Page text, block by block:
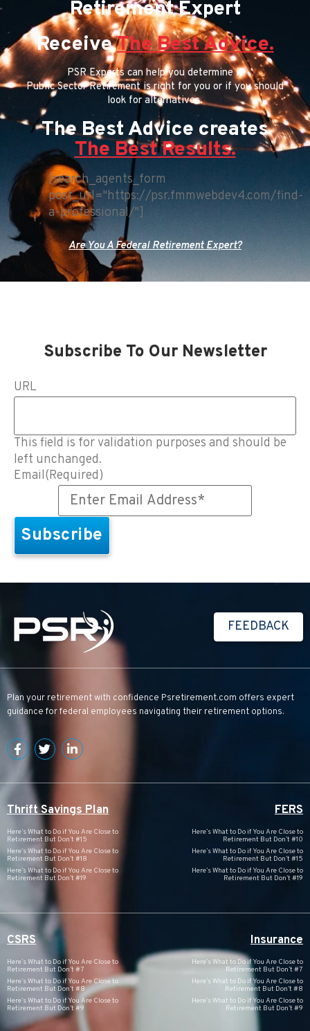
Retirement Expert
ReceiveThe Best Advice.
PSR Experts can help you determine if
Public Sector Retirement is right for you or if you should
look for alternatives.
The Best Advice creates
The Best Results.
[search_agents_form
post_url="https://psr.fmmwebdev4.com/find-
a-professional/"]
Are You A Federal Retirement Expert?
Subscribe To Our Newsletter
URL
This field is for validation purposes and should be
left unchanged.
Email(Required)
FEEDBACK
Plan your retirement with confidence Psretirement.com offers expert
guidance for federal employees navigating their retirement options.
Thrift Savings Plan
Here’s What to Do if You Are Close to
Retirement But Don’t #15
Here’s What to Do if You Are Close to
Retirement But Don’t #18
Here’s What to Do if You Are Close to
Retirement But Don’t #19
FERS
Here’s What to Do if You Are Close to
Retirement But Don’t #10
Here’s What to Do if You Are Close to
Retirement But Don’t #15
Here’s What to Do if You Are Close to
Retirement But Don’t #19
CSRS
Here’s What to Do if You Are Close to
Retirement But Don’t #7
Here’s What to Do if You Are Close to
Retirement But Don’t #8
Here’s What to Do if You Are Close to
Retirement But Don’t #9
Insurance
Here’s What to Do if You Are Close to
Retirement But Don’t #7
Here’s What to Do if You Are Close to
Retirement But Don’t #8
Here’s What to Do if You Are Close to
Retirement But Don’t #9